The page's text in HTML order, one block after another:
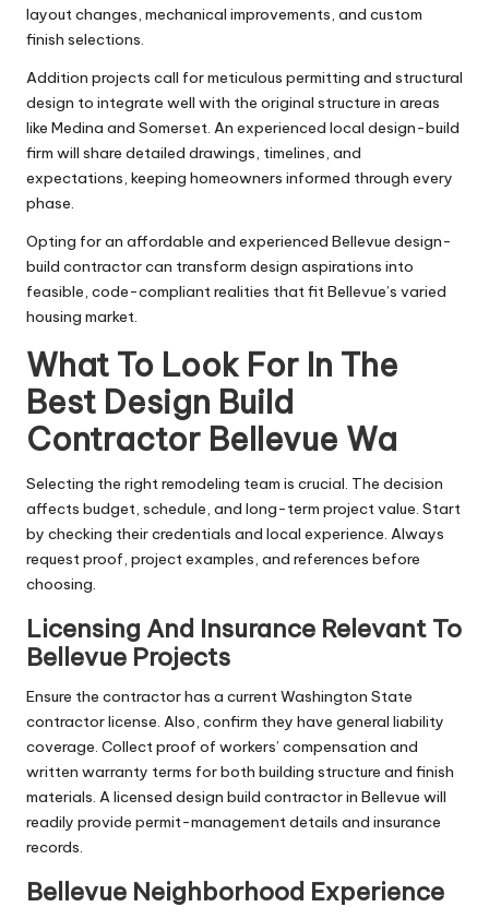
layout changes, mechanical improvements, and custom
finish selections.
Addition projects call for meticulous permitting and structural
design to integrate well with the original structure in areas
like Medina and Somerset. An experienced local design-build
firm will share detailed drawings, timelines, and
expectations, keeping homeowners informed through every
phase.
Opting for an affordable and experienced Bellevue design-
build contractor can transform design aspirations into
feasible, code-compliant realities that fit Bellevue’s varied
housing market.
What To Look For In The
Best Design Build
Contractor Bellevue Wa
Selecting the right remodeling team is crucial. The decision
affects budget, schedule, and long-term project value. Start
by checking their credentials and local experience. Always
request proof, project examples, and references before
choosing.
Licensing And Insurance Relevant To
Bellevue Projects
Ensure the contractor has a current Washington State
contractor license. Also, confirm they have general liability
coverage. Collect proof of workers’ compensation and
written warranty terms for both building structure and finish
materials. A licensed design build contractor in Bellevue will
readily provide permit-management details and insurance
records.
Bellevue Neighborhood Experience